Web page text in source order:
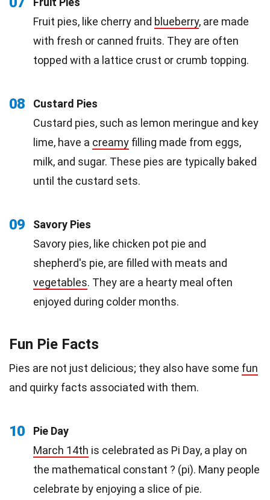
Fruit pies, like cherry and blueberry, are made
with fresh or canned fruits. They are often
topped with a lattice crust or crumb topping.
08
Custard Pies
Custard pies, such as lemon meringue and key
lime, have a creamy filling made from eggs,
milk, and sugar. These pies are typically baked
until the custard sets.
09
Savory Pies
Savory pies, like chicken pot pie and
shepherd's pie, are filled with meats and
vegetables. They are a hearty meal often
enjoyed during colder months.
Fun Pie Facts
Pies are not just delicious; they also have some fun
and quirky facts associated with them.
10
Pie Day
March 14th is celebrated as Pi Day, a play on
the mathematical constant ? (pi). Many people
celebrate by enjoying a slice of pie.